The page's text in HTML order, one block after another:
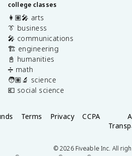
college classes
👩🏽‍🎤 arts
👔 business
🎤 communications
🏗️ engineering
📓 humanities
➗ math
🧑🏽‍🔬 science
💶 social science
Terms Privacy CCPA
©2026Fiveable Inc. All